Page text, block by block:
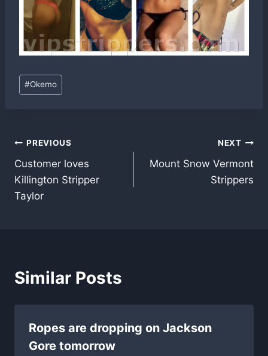
Post
Tags:
#Okemo
Post
navigation
PREVIOUS
Customer loves
Killington Stripper
Taylor
NEXT
Mount Snow Vermont
Strippers
Similar Posts
Ropes are dropping on Jackson
Gore tomorrow